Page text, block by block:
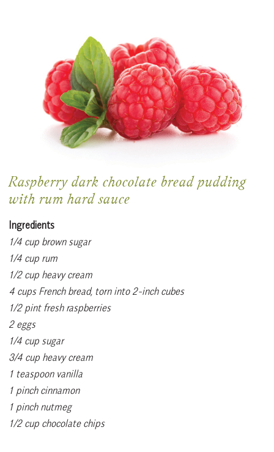
Raspberry dark chocolate bread pudding
with rum hard sauce
Ingredients
1/4 cup brown sugar
1/4 cup rum
1/2 cup heavy cream
4 cups French bread, torn into 2-inch cubes
1/2 pint fresh raspberries
2 eggs
1/4 cup sugar
3/4 cup heavy cream
1 teaspoon vanilla
1 pinch cinnamon
1 pinch nutmeg
1/2 cup chocolate chips